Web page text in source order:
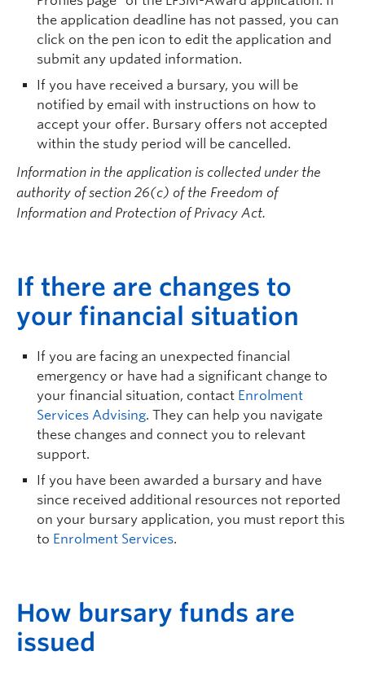
the application deadline has not passed, you can
click on the pen icon to edit the application and
submit any updated information.
If you have received a bursary, you will be
notified by email with instructions on how to
accept your offer. Bursary offers not accepted
within the study period will be cancelled.
Information in the application is collected under the
authority of section 26(c) of the Freedom of
Information and Protection of Privacy Act.
If there are changes to
your financial situation
If you are facing an unexpected financial
emergency or have had a significant change to
your financial situation, contact Enrolment
Services Advising. They can help you navigate
these changes and connect you to relevant
support.
If you have been awarded a bursary and have
since received additional resources not reported
on your bursary application, you must report this
to Enrolment Services.
How bursary funds are
issued